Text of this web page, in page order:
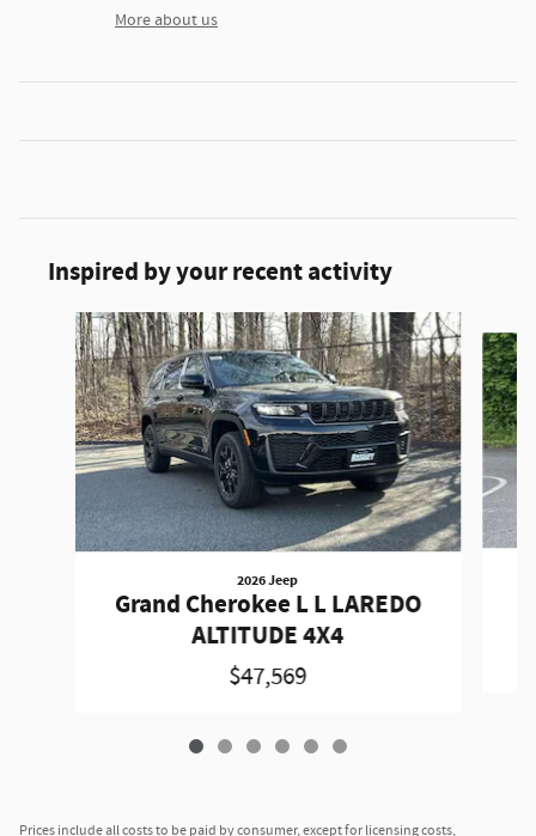
More about us
Inspired by your recent activity
Slide 1 of 6
2026 Jeep
Grand Cherokee L L LAREDO
ALTITUDE 4X4
$47,569
Prices include all costs to be paid by consumer, except for licensing costs,